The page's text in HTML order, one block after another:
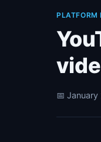
PLATFORM
📅 January